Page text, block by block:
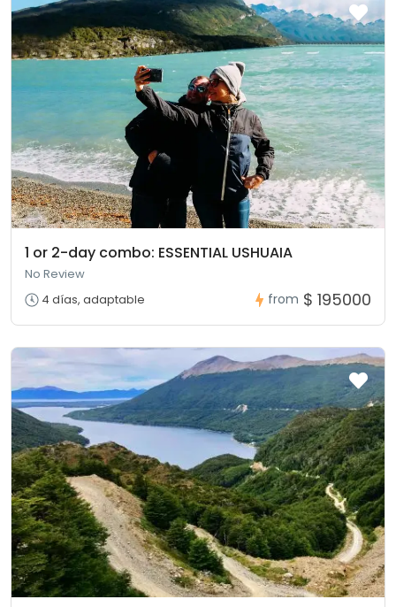
1 or 2-day combo: ESSENTIAL USHUAIA
No Review
4 días, adaptable
from $ 195000